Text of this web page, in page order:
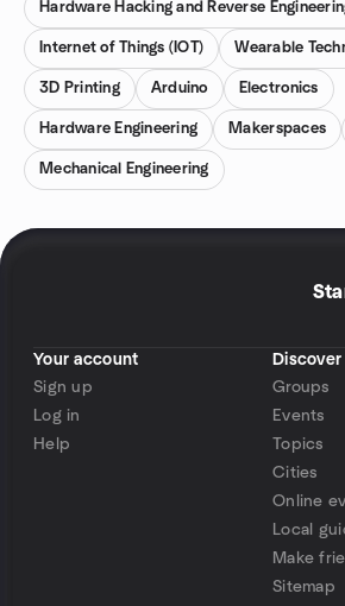
Hardware Hacking and Reverse
Internet of Things (IOT) Wearable
3D Printing Arduino Electronics
Hardware Engineering Makerspaces
Mechanical Engineering
Your account
Sign up
Log in
Help
Discover
Groups
Events
Topics
Cities
Online
Local
Make
Sitemap